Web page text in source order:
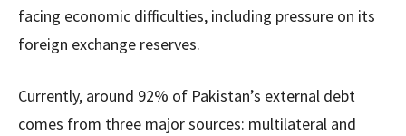
facing economic difficulties, including pressure on its
foreign exchange reserves.
Currently, around 92% of Pakistan’s external debt
comes from three major sources: multilateral and